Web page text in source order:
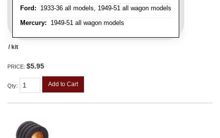
Ford: 1933-36 all models, 1949-51 all wagon models
Mercury: 1949-51 all wagon models
/ kit
PRICE: $5.95
Qty: Add to Cart